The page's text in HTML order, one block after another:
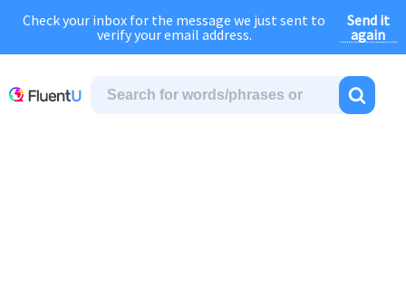
August Sale: FOREVER discount of 40% OFFregular price!
Check your inbox for the message we just sent to
verify your email address.
Send it
again